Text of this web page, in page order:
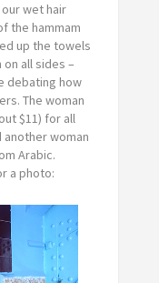
wet hair
the hammam
up the towels
all sides –
debating how
The woman
$11) for all
woman
Arabic.
a photo: